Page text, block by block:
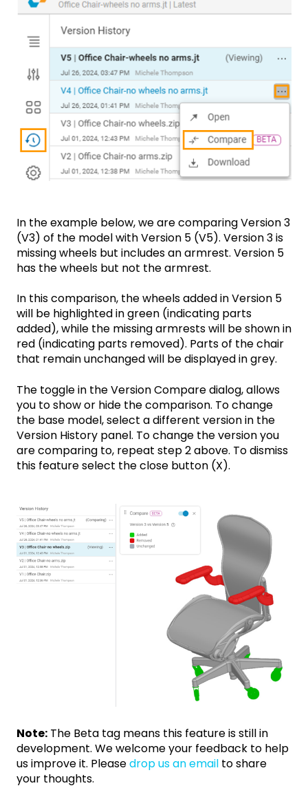
In the example below, we are comparing Version 3
(V3) of the model with Version 5 (V5). Version 3 is
missing wheels but includes an armrest. Version 5
has the wheels but not the armrest.
In this comparison, the wheels added in Version 5
will be highlighted in green (indicating parts
added), while the missing armrests will be shown in
red (indicating parts removed). Parts of the chair
that remain unchanged will be displayed in grey.
The toggle in the Version Compare dialog, allows
you to show or hide the comparison. To change
the base model, select a different version in the
Version History panel. To change the version you
are comparing to, repeat step 2 above. To dismiss
this feature select the close button (X).
Note: The Beta tag means this feature is still in
development. We welcome your feedback to help
us improve it. Pleasedrop us an email to share
your thoughts.